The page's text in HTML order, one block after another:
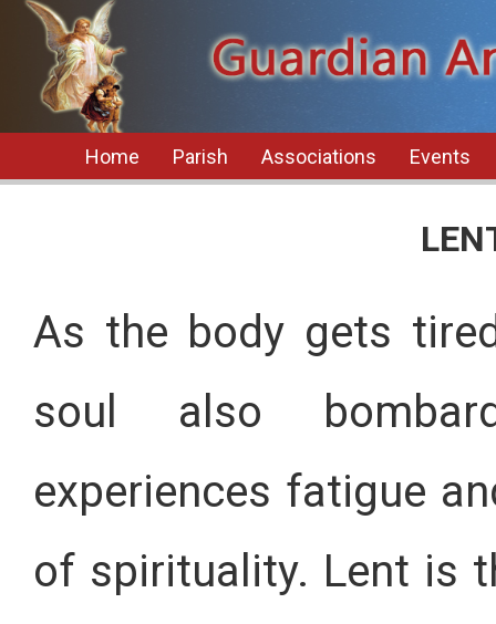
Home Parish Associations Events
As the body gets
soul also
experiences fatigue
of spirituality. Lent is